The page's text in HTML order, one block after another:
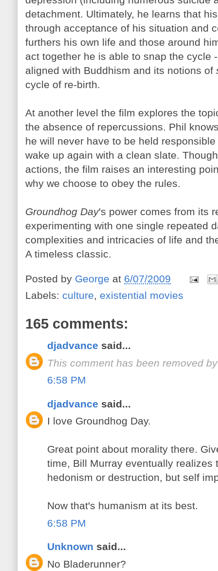
detachment. Ultimately, he learns that
through acceptance of his situation and
furthers his own life and those around
act together he is able to snap the cycle
aligned with Buddhism and its notions of
cycle of re-birth.
At another level the film explores the
the absence of repercussions. Phil
he will never have to be held
wake up again with a clean slate.
actions, the film raises an interesting
why we choose to obey the rules.
Groundhog Day's power comes from its
experimenting with one single repeated
complexities and intricacies of life and
A timeless classic.
Posted by George at 6/07/2009
Labels: culture, existential movies
165 comments:
djadvance said...
This comment has been removed
6:58 PM
djadvance said...
I love Groundhog Day.
Great point about morality there.
time, Bill Murray eventually realizes
hedonism or destruction, but self
Now that's humanism at its best.
6:58 PM
Unknown said...
No Bladerunner?